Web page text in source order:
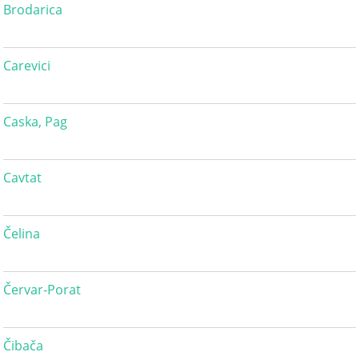
Brodarica
Carevici
Caska, Pag
Cavtat
Čelina
Červar-Porat
Čibača